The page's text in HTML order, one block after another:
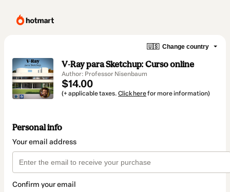
🇺🇸 Change country
V-Ray para Sketchup: Curso online
Author: Professor Nisenbaum
$14.00
(+ applicable taxes. Click herefor more information)
Personal info
Your email address
Confirm your email